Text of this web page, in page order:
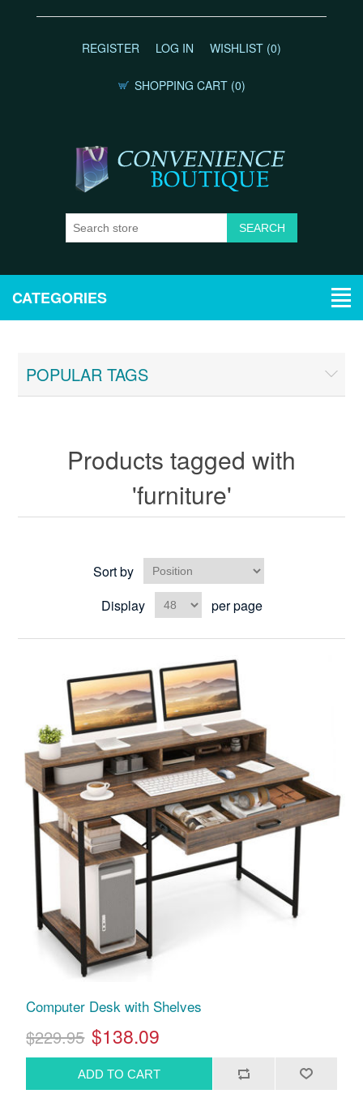
REGISTER LOG IN WISHLIST (0)
SHOPPING CART (0)
CATEGORIES
POPULAR TAGS
Products tagged with
'furniture'
Sort by
Display
per page
Computer Desk with Shelves
$229.95 $138.09